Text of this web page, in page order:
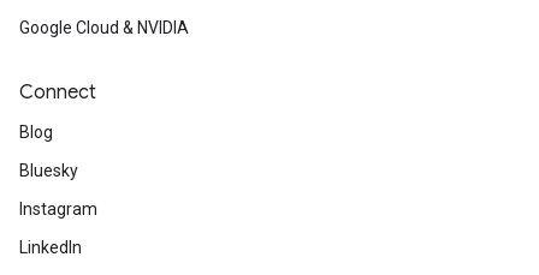
Google Cloud & NVIDIA
Connect
Blog
Bluesky
Instagram
LinkedIn